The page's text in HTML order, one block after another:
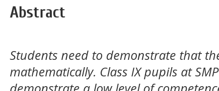
Abstract
Students need to demonstrate that
mathematically. Class IX pupils at